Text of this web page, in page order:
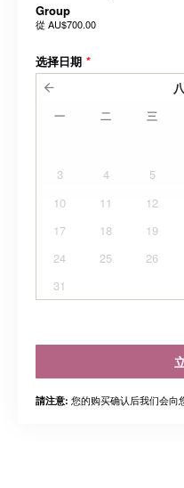
Group
從 AU$700.00
选择日期 *
一 二 三
3
4 5
10
11 12
17
18 19
24
25 26
31
請注意: 您的购买确认后我们会向